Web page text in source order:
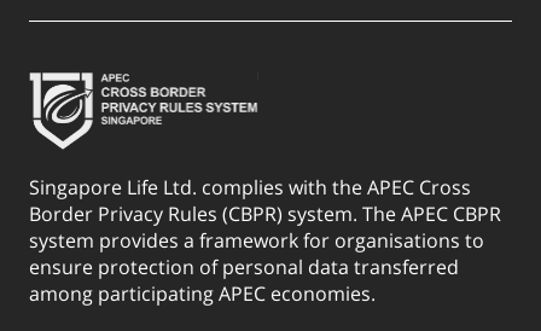
Singapore Life Ltd. complies with the APEC Cross
Border Privacy Rules (CBPR) system. The APEC CBPR
system provides a framework for organisations to
ensure protection of personal data transferred
among participating APEC economies.